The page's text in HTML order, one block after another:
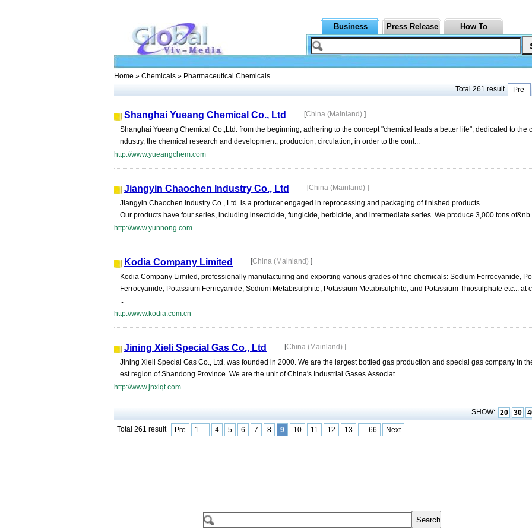
Business Press Release How To
Home » Chemicals » Pharmaceutical Chemicals
Total 261 result
Pre
Shanghai Yueang Chemical Co., Ltd [China (Mainland) ]
Shanghai Yueang Chemical Co.,Ltd. from the beginning, adhering to the concept "chemical leads a better life", dedicated to the
ndustry, the chemical research and development, production, circulation, in order to the cont...
http://www.yueangchem.com
Jiangyin Chaochen Industry Co., Ltd [China (Mainland) ]
Jiangyin Chaochen industry Co., Ltd. is a producer engaged in reprocessing and packaging of finished products.
Our products have four series, including insecticide, fungicide, herbicide, and intermediate series. We produce 3,000 tons
http://www.yunnong.com
Kodia Company Limited [China (Mainland) ]
Kodia Company Limited, professionally manufacturing and exporting various grades of fine chemicals: Sodium Ferrocyanide,
Ferrocyanide, Potassium Ferricyanide, Sodium Metabisulphite, Potassium Metabisulphite, and Potassium Thiosulphate etc... at
..
http://www.kodia.com.cn
Jining Xieli Special Gas Co., Ltd [China (Mainland) ]
Jining Xieli Special Gas Co., Ltd. was founded in 2000. We are the largest bottled gas production and special gas company in
est region of Shandong Province. We are the unit of China's Industrial Gases Associat...
http://www.jnxlqt.com
SHOW: 20 30
Total 261 result
Pre 1 ... 4 5 6 7 8 9 10 11 12 13 ... 66 Next